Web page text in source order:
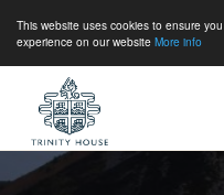
This website uses cookies to ensure
experience on our website More info
Home